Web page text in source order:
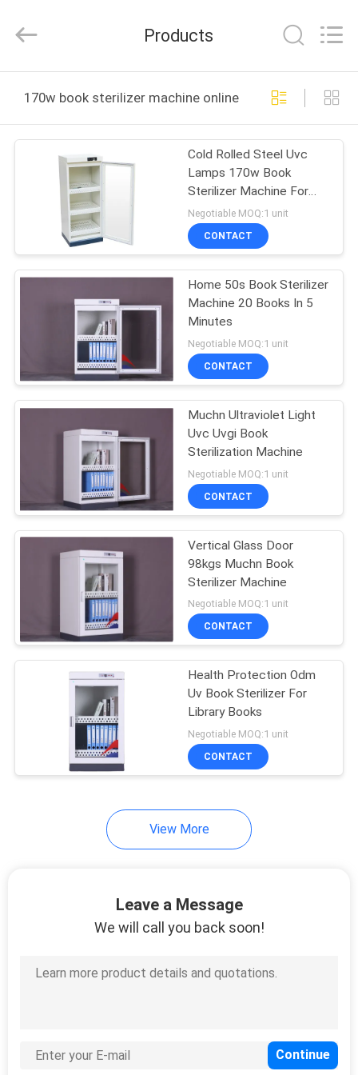
PRODUCTS
ABOUT
FACTORY
QUALITY
CONTROL
CONTACT
NEWS
REQUEST
SITEMAP
PRIVACY
POLICY
Rights
Reserved.
ECER
Products
170w book sterilizer machine online manufacture
Cold Rolled Steel Uvc
Lamps 170w Book
Sterilizer Machine For
Office
Negotiable MOQ:1 unit
CONTACT
Home 50s Book Sterilizer
Machine 20 Books In 5
Minutes
Negotiable MOQ:1 unit
CONTACT
Muchn Ultraviolet Light
Uvc Uvgi Book
Sterilization Machine
Negotiable MOQ:1 unit
CONTACT
Vertical Glass Door
98kgs Muchn Book
Sterilizer Machine
Negotiable MOQ:1 unit
CONTACT
Health Protection Odm
Uv Book Sterilizer For
Library Books
Negotiable MOQ:1 unit
CONTACT
View More
Leave a Message
We will call you back soon!